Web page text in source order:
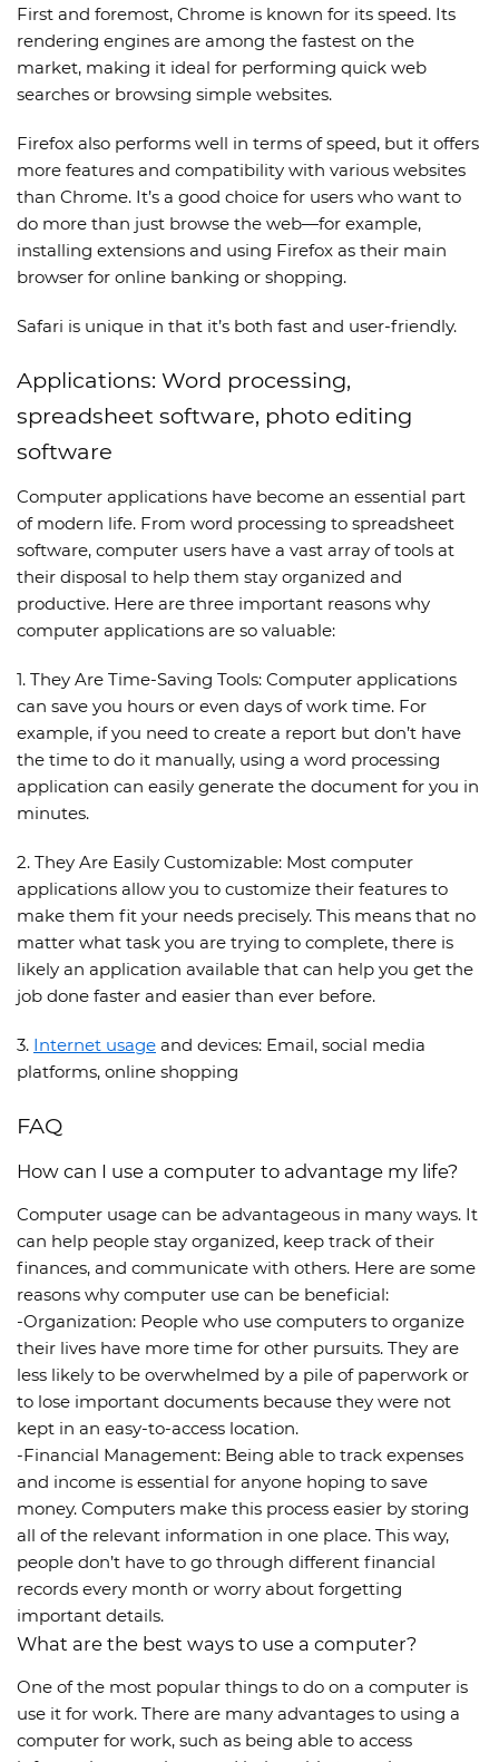
First and foremost, Chrome is known for its speed. Its
rendering engines are among the fastest on the
market, making it ideal for performing quick web
searches or browsing simple websites.
Firefox also performs well in terms of speed, but it offers
more features and compatibility with various websites
than Chrome. It’s a good choice for users who want to
do more than just browse the web—for example,
installing extensions and using Firefox as their main
browser for online banking or shopping.
Safari is unique in that it’s both fast and user-friendly.
Applications: Word processing,
spreadsheet software, photo editing
software
Computer applications have become an essential part
of modern life. From word processing to spreadsheet
software, computer users have a vast array of tools at
their disposal to help them stay organized and
productive. Here are three important reasons why
computer applications are so valuable:
1. They Are Time-Saving Tools: Computer applications
can save you hours or even days of work time. For
example, if you need to create a report but don’t have
the time to do it manually, using a word processing
application can easily generate the document for you in
minutes.
2. They Are Easily Customizable: Most computer
applications allow you to customize their features to
make them fit your needs precisely. This means that no
matter what task you are trying to complete, there is
likely an application available that can help you get the
job done faster and easier than ever before.
3. Internet usage and devices: Email, social media
platforms, online shopping
FAQ
How can I use a computer to advantage my life?
Computer usage can be advantageous in many ways. It
can help people stay organized, keep track of their
finances, and communicate with others. Here are some
reasons why computer use can be beneficial:
-Organization: People who use computers to organize
their lives have more time for other pursuits. They are
less likely to be overwhelmed by a pile of paperwork or
to lose important documents because they were not
kept in an easy-to-access location.
-Financial Management: Being able to track expenses
and income is essential for anyone hoping to save
money. Computers make this process easier by storing
all of the relevant information in one place. This way,
people don’t have to go through different financial
records every month or worry about forgetting
important details.
What are the best ways to use a computer?
One of the most popular things to do on a computer is
use it for work. There are many advantages to using a
computer for work, such as being able to access